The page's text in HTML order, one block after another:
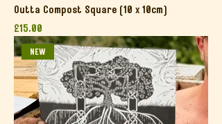
Outta Compost Square (10 x 10cm)
Price
£15.00
NEW